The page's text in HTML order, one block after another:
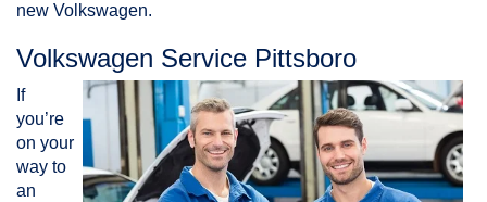
new Volkswagen.
Volkswagen Service Pittsboro
If
you’re
on your
way to
an